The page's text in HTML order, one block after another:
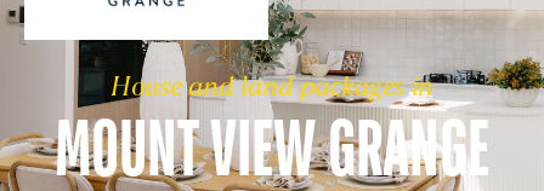
House and land packages in
MOUNT VIEW GRANGE